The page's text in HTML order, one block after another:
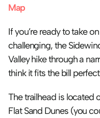
Map
If you’re ready to take
challenging, the
Valley hike through a
think it fits the bill
The trailhead is located
Flat Sand Dunes (you